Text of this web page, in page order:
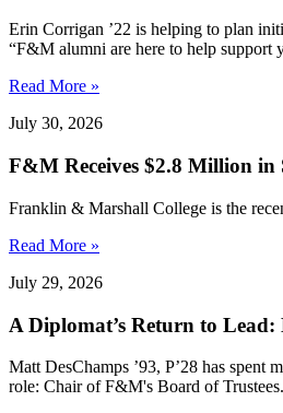
Erin Corrigan ’22 is helping to plan
“F&M alumni are here to help support
Read More »
July 30, 2026
F&M Receives $2.8 Million in
Franklin & Marshall College is the
Read More »
July 29, 2026
A Diplomat’s Return to Lead:
Matt DesChamps ’93, P’28 has spent
role: Chair of F&M's Board of Trustees.